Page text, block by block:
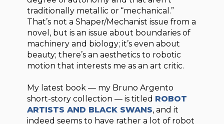
traditionally metallic or “mechanical.”
That’s not a Shaper/Mechanist issue from a
novel, but is an issue about boundaries of
machinery and biology; it’s even about
beauty; there’s an aesthetics to robotic
motion that interests me as an art critic.
My latest book — my Bruno Argento
short-story collection — is titled ROBOT
ARTISTS AND BLACK SWANS, and it
indeed seems to have rather a lot of robot